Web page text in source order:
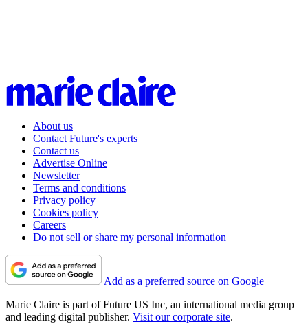
About us
Contact Future's experts
Contact us
Advertise Online
Newsletter
Terms and conditions
Privacy policy
Cookies policy
Careers
Do not sell or share my personal information
Add as a preferred source on Google
Marie Claire is part of Future US Inc, an international media group
and leading digital publisher. Visit our corporate site.